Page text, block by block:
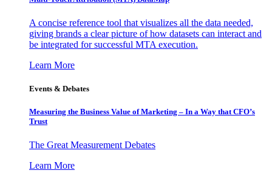
A concise reference tool that visualizes all the data needed,
giving brands a clear picture of how datasets can interact and
be integrated for successful MTA execution.
Learn More
Events & Debates
Measuring the Business Value of Marketing – In a Way that CFO’s
Trust
The Great Measurement Debates
Learn More